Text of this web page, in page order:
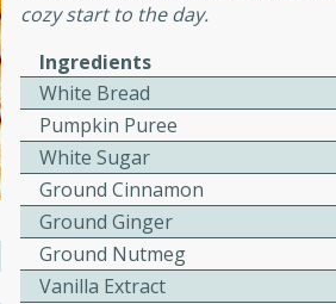
stuffing that's
It's a hearty and
all.
cozy start to the day.
Ingredients
White Bread
Pumpkin Puree
White Sugar
Ground Cinnamon
Ground Ginger
Ground Nutmeg
Vanilla Extract